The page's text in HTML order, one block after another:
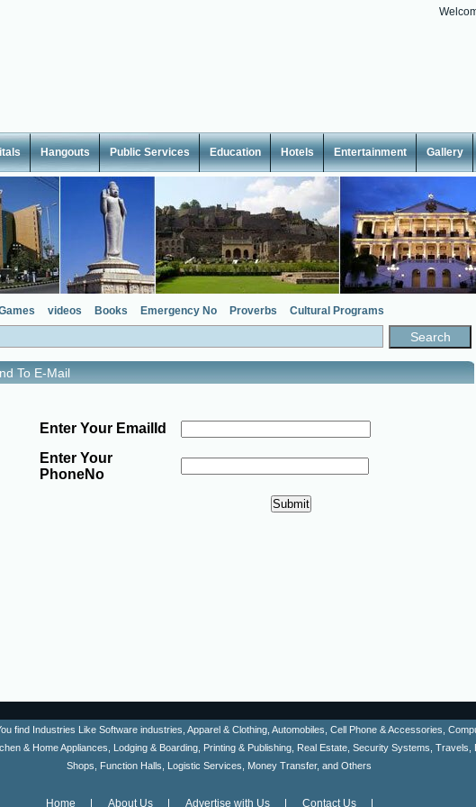
Hangouts Public Services Education Hotels Entertainment Gallery
videos Books Emergency No Proverbs Cultural Programs
To E-Mail
Enter Your EmailId
Enter Your
PhoneNo
find Industries Like Software industries, Apparel & Clothing, Automobiles, Cell Phone & Accessories,
& Home Appliances, Lodging & Boarding, Printing & Publishing, Real Estate, Security Systems,
Shops, Function Halls, Logistic Services, Money Transfer, and Others
Home About Us Advertise with Us Contact Us